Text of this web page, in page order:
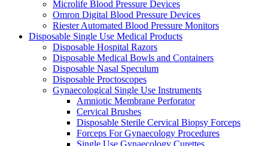
Microlife Blood Pressure Devices
Omron Digital Blood Pressure Devices
Riester Automated Blood Pressure Monitors
Disposable Single Use Medical Products
Disposable Hospital Razors
Disposable Medical Bowls and Containers
Disposable Nasal Speculum
Disposable Proctoscopes
Gynaecological Single Use Instruments
Amniotic Membrane Perforator
Cervical Brushes
Disposable Sterile Cervical Biopsy Forceps
Forceps For Gynaecology Procedures